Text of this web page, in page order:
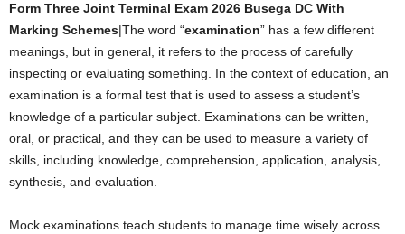
Form Three Joint Terminal Exam 2026 Busega DC With
Marking Schemes|The word “examination” has a few different
meanings, but in general, it refers to the process of carefully
inspecting or evaluating something. In the context of education, an
examination is a formal test that is used to assess a student’s
knowledge of a particular subject. Examinations can be written,
oral, or practical, and they can be used to measure a variety of
skills, including knowledge, comprehension, application, analysis,
synthesis, and evaluation.
Mock examinations teach students to manage time wisely across